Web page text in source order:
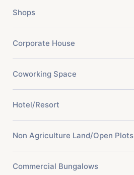
Shops
Corporate House
Coworking Space
Hotel/Resort
Non Agriculture Land/Open Plots
Commercial Bungalows